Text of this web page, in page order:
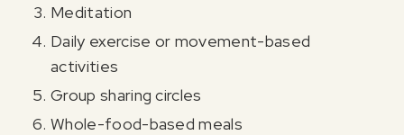
Meditation
Daily exercise or movement-based
activities
Group sharing circles
Whole-food-based meals